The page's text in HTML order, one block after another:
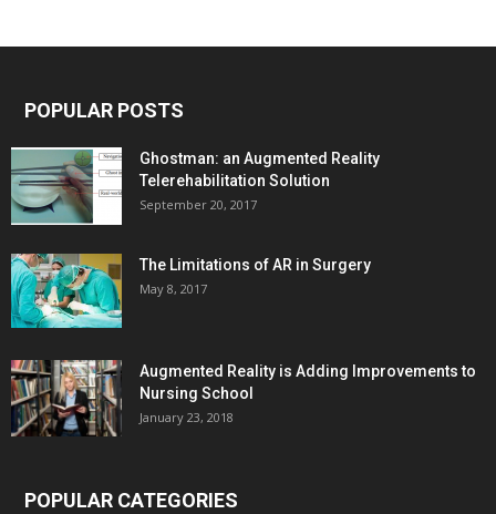
POPULAR POSTS
Ghostman: an Augmented Reality
Telerehabilitation Solution
September 20, 2017
The Limitations of AR in Surgery
May 8, 2017
Augmented Reality is Adding Improvements to
Nursing School
January 23, 2018
POPULAR CATEGORIES